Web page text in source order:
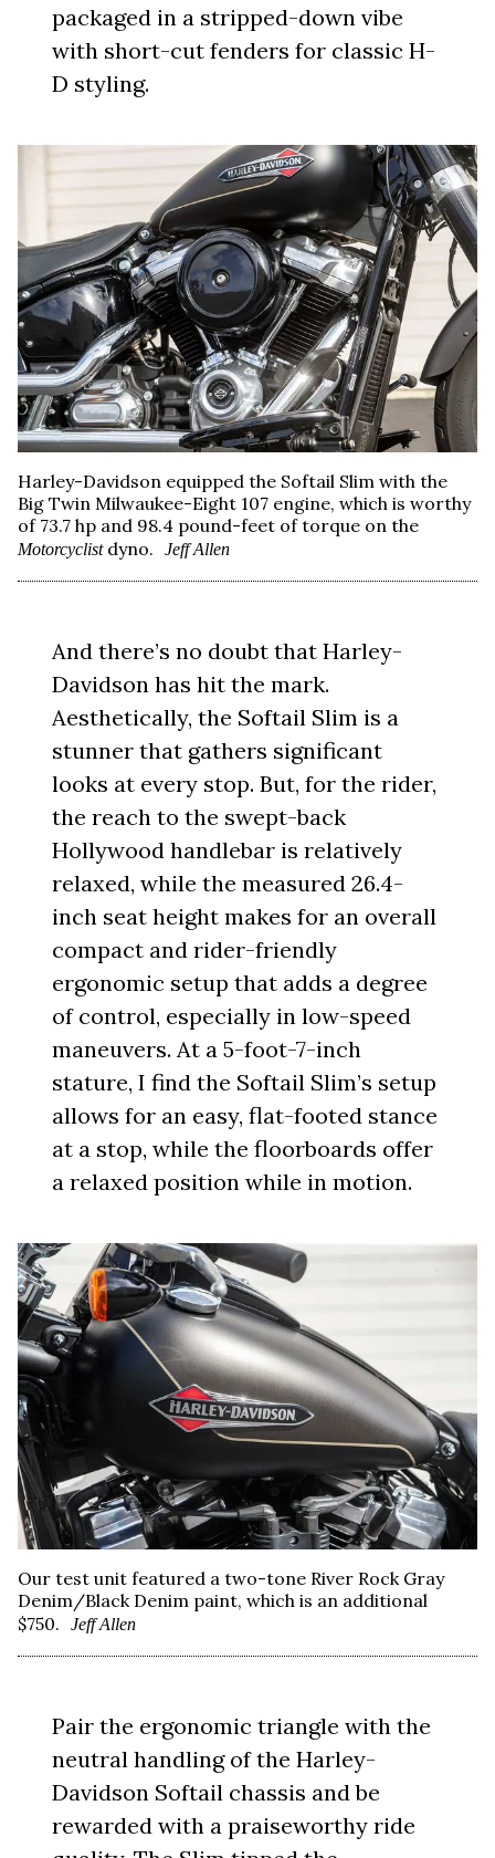
packaged in a stripped-down vibe
with short-cut fenders for classic H-
D styling.
Harley-Davidson equipped the Softail Slim with the
Big Twin Milwaukee-Eight 107 engine, which is worthy
of 73.7 hp and 98.4 pound-feet of torque on the
Motorcyclistdyno. Jeff Allen
And there’s no doubt that Harley-
Davidson has hit the mark.
Aesthetically, the Softail Slim is a
stunner that gathers significant
looks at every stop. But, for the rider,
the reach to the swept-back
Hollywood handlebar is relatively
relaxed, while the measured 26.4-
inch seat height makes for an overall
compact and rider-friendly
ergonomic setup that adds a degree
of control, especially in low-speed
maneuvers. At a 5-foot-7-inch
stature, I find the Softail Slim’s setup
allows for an easy, flat-footed stance
at a stop, while the floorboards offer
a relaxed position while in motion.
Our test unit featured a two-tone River Rock Gray
Denim/Black Denim paint, which is an additional
$750.
Jeff Allen
Pair the ergonomic triangle with the
neutral handling of the Harley-
Davidson Softail chassis and be
rewarded with a praiseworthy ride